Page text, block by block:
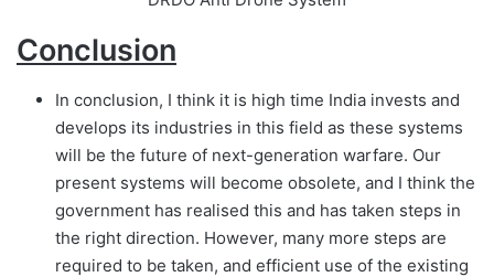
Conclusion
In conclusion, I think it is high time India invests and
develops its industries in this field as these systems
will be the future of next-generation warfare. Our
present systems will become obsolete, and I think the
government has realised this and has taken steps in
the right direction. However, many more steps are
required to be taken, and efficient use of the existing